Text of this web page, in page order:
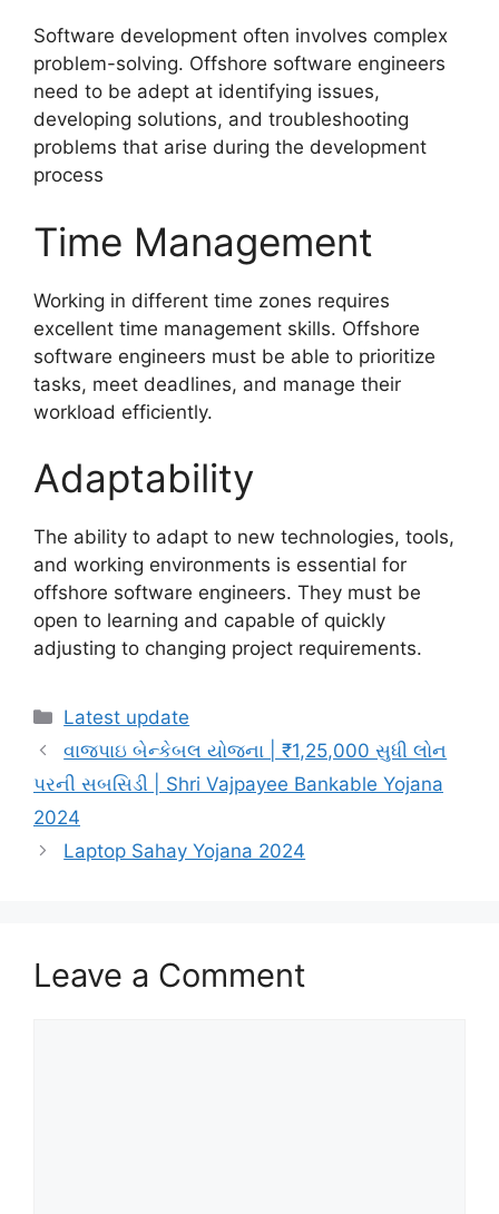
Software development often involves complex
problem-solving. Offshore software engineers
need to be adept at identifying issues,
developing solutions, and troubleshooting
problems that arise during the development
process
Time Management
Working in different time zones requires
excellent time management skills. Offshore
software engineers must be able to prioritize
tasks, meet deadlines, and manage their
workload efficiently.
Adaptability
The ability to adapt to new technologies, tools,
and working environments is essential for
offshore software engineers. They must be
open to learning and capable of quickly
adjusting to changing project requirements.
Categories
Latest update
વાજપાઇ બેન્કેબલ યોજના | ₹1,25,000 સુધી લોન
પરની સબસિડી | Shri Vajpayee Bankable Yojana
2024
Laptop Sahay Yojana 2024
Leave a Comment